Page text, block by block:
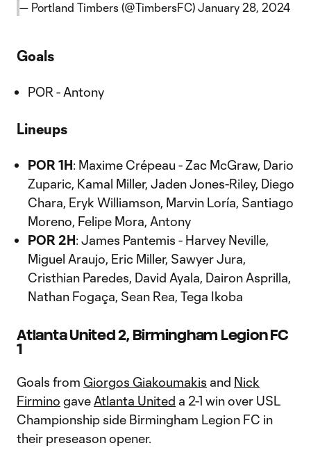
— Portland Timbers (@TimbersFC) January 28, 2024
Goals
POR - Antony
Lineups
POR 1H: Maxime Crépeau - Zac McGraw, Dario
Zuparic, Kamal Miller, Jaden Jones-Riley, Diego
Chara, Eryk Williamson, Marvin Loría, Santiago
Moreno, Felipe Mora, Antony
POR 2H: James Pantemis - Harvey Neville,
Miguel Araujo, Eric Miller, Sawyer Jura,
Cristhian Paredes, David Ayala, Dairon Asprilla,
Nathan Fogaça, Sean Rea, Tega Ikoba
Atlanta United 2, Birmingham Legion FC
1
Goals from Giorgos Giakoumakis and Nick
Firmino gave Atlanta United a 2-1 win over USL
Championship side Birmingham Legion FC in
their preseason opener.